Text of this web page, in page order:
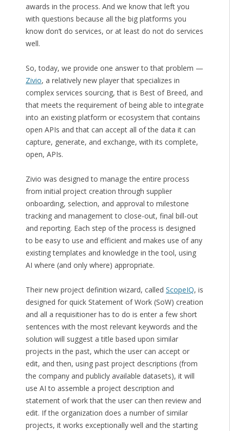
awards in the process. And we know that left you
with questions because all the big platforms you
know don’t do services, or at least do not do services
well.
So, today, we provide one answer to that problem —
Zivio, a relatively new player that specializes in
complex services sourcing, that is Best of Breed, and
that meets the requirement of being able to integrate
into an existing platform or ecosystem that contains
open APIs and that can accept all of the data it can
capture, generate, and exchange, with its complete,
open, APIs.
Zivio was designed to manage the entire process
from initial project creation through supplier
onboarding, selection, and approval to milestone
tracking and management to close-out, final bill-out
and reporting. Each step of the process is designed
to be easy to use and efficient and makes use of any
existing templates and knowledge in the tool, using
AI where (and only where) appropriate.
Their new project definition wizard, called ScopeIQ, is
designed for quick Statement of Work (SoW) creation
and all a requisitioner has to do is enter a few short
sentences with the most relevant keywords and the
solution will suggest a title based upon similar
projects in the past, which the user can accept or
edit, and then, using past project descriptions (from
the company and publicly available datasets), it will
use AI to assemble a project description and
statement of work that the user can then review and
edit. If the organization does a number of similar
projects, it works exceptionally well and the starting